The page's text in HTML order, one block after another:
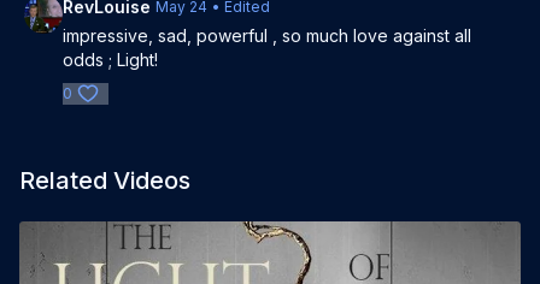
RevLouise May 24 • Edited
impressive, sad, powerful , so much love against all
odds ; Light!
0
Related Videos